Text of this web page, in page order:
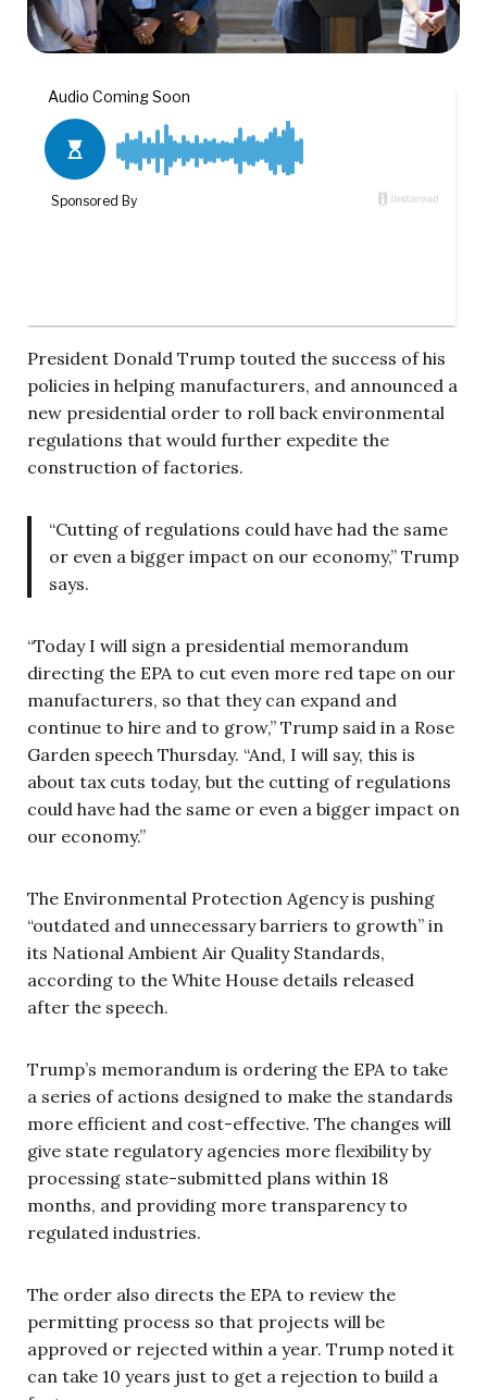
President Donald Trump touted the success of his
policies in helping manufacturers, and announced a
new presidential order to roll back environmental
regulations that would further expedite the
construction of factories.
“Cutting of regulations could have had the same
or even a bigger impact on our economy,” Trump
says.
“Today I will sign a presidential memorandum
directing the EPA to cut even more red tape on our
manufacturers, so that they can expand and
continue to hire and to grow,” Trump said in a Rose
Garden speech Thursday. “And, I will say, this is
about tax cuts today, but the cutting of regulations
could have had the same or even a bigger impact on
our economy.”
The Environmental Protection Agency is pushing
“outdated and unnecessary barriers to growth” in
its National Ambient Air Quality Standards,
according to the White House details released
after the speech.
Trump’s memorandum is ordering the EPA to take
a series of actions designed to make the standards
more efficient and cost-effective. The changes will
give state regulatory agencies more flexibility by
processing state-submitted plans within 18
months, and providing more transparency to
regulated industries.
The order also directs the EPA to review the
permitting process so that projects will be
approved or rejected within a year. Trump noted it
can take 10 years just to get a rejection to build a